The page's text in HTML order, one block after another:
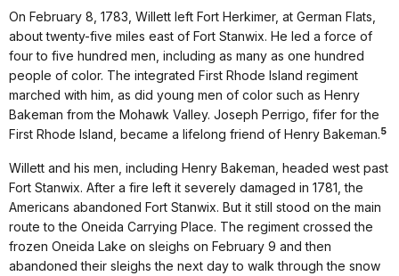
On February 8, 1783, Willett left Fort Herkimer, at German Flats,
about twenty-five miles east of Fort Stanwix. He led a force of
four to five hundred men, including as many as one hundred
people of color. The integrated First Rhode Island regiment
marched with him, as did young men of color such as Henry
Bakeman from the Mohawk Valley. Joseph Perrigo, fifer for the
First Rhode Island, became a lifelong friend of Henry Bakeman.5
Willett and his men, including Henry Bakeman, headed west past
Fort Stanwix. After a fire left it severely damaged in 1781, the
Americans abandoned Fort Stanwix. But it still stood on the main
route to the Oneida Carrying Place. The regiment crossed the
frozen Oneida Lake on sleighs on February 9 and then
abandoned their sleighs the next day to walk through the snow